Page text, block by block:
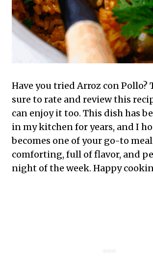
Have you tried Arroz con Pollo?
sure to rate and review this
can enjoy it too. This dish has
in my kitchen for years, and I
becomes one of your go-to
comforting, full of flavor, and
night of the week. Happy